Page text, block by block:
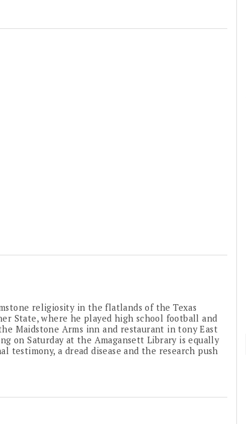
religiosity in the flatlands of the Texas
State, where he played high school football and
Maidstone Arms inn and restaurant in tony East
on Saturday at the Amagansett Library is equally
testimony, a dread disease and the research push